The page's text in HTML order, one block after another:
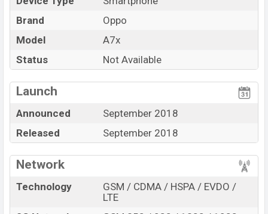
Market Status
Not Available
Price
Launch Date
Variant
RAM:
Oppo A7x Price in Bangladesh
Oppo A7xprice in Bangladesh is starting at BDT.
26,990
. This is a 4GBof RAM and128GB
storage base variant ofOppo A7x
Starry Purple, And Ice Flame Blue color
“You want to visit our Facebook page
Brand
Oppo
Model
A7x
Status
Not Available
Launch
Announced
September 2018
Released
September 2018
Network
Technology
GSM / CDMA / HSPA / EVDO /
LTE